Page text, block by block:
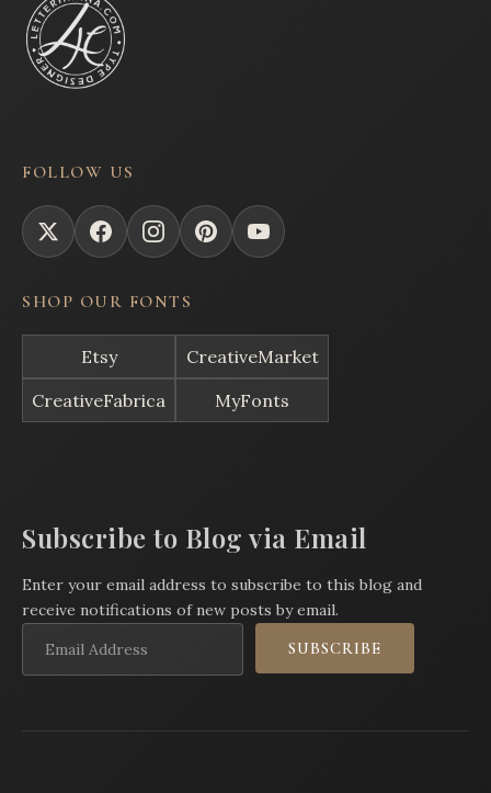
FOLLOW US
SHOP OUR FONTS
Etsy
CreativeMarket
CreativeFabrica
MyFonts
Subscribe to Blog via Email
Enter your email address to subscribe to this blog and
receive notifications of new posts by email.
Address
SUBSCRIBE